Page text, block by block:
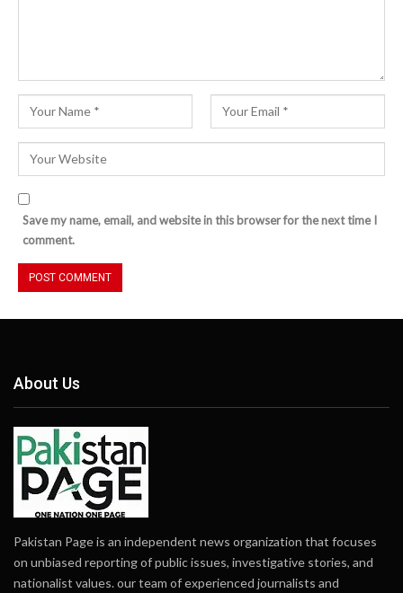
Save my name, email, and website in this browser for the next time I
comment.
About Us
Pakistan Page is an independent news organization that focuses
on unbiased reporting of public issues, investigative stories, and
nationalist values. our team of experienced journalists and